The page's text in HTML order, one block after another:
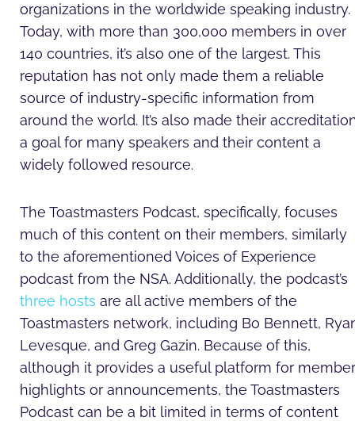
organizations in the worldwide speaking industry.
Today, with more than 300,000 members in over
140 countries, it’s also one of the largest. This
reputation has not only made them a reliable
source of industry-specific information from
around the world. It’s also made their
a goal for many speakers and their content a
widely followed resource.
The Toastmasters Podcast, specifically, focuses
much of this content on their members, similarly
to the aforementioned Voices of Experience
podcast from the NSA. Additionally, the podcast’s
three hosts are all active members of the
Toastmasters network, including Bo Bennett,
Levesque, and Greg Gazin. Because of this,
although it provides a useful platform for member
highlights or announcements, the Toastmasters
Podcast can be a bit limited in terms of content